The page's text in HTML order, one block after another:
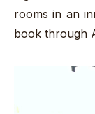
rooms in an
book through